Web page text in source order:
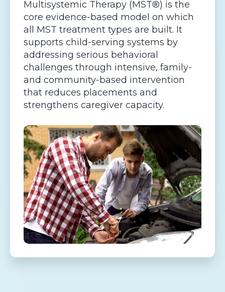
Multisystemic Therapy (MST®) is the
core evidence-based model on which
all MST treatment types are built. It
supports child-serving systems by
addressing serious behavioral
challenges through intensive, family-
and community-based intervention
that reduces placements and
strengthens caregiver capacity.